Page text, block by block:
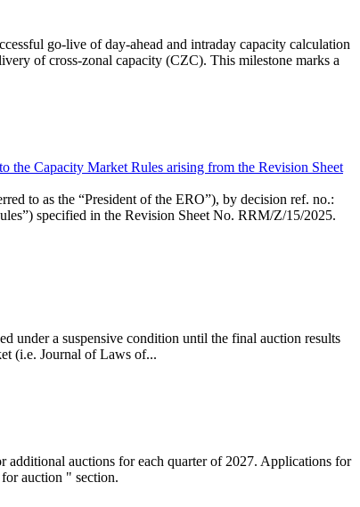
go‑live of day-ahead and intraday capacity calculation
of cross-zonal capacity (CZC). This milestone marks a
the Capacity Market Rules arising from the Revision Sheet
to as the “President of the ERO”), by decision ref. no.:
specified in the Revision Sheet No. RRM/Z/15/2025.
under a suspensive condition until the final auction results
(i.e. Journal of Laws of...
additional auctions for each quarter of 2027. Applications for
auction " section.